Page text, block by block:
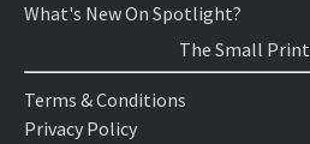
What's New On Spotlight?
The Small Print
Terms & Conditions
Privacy Policy